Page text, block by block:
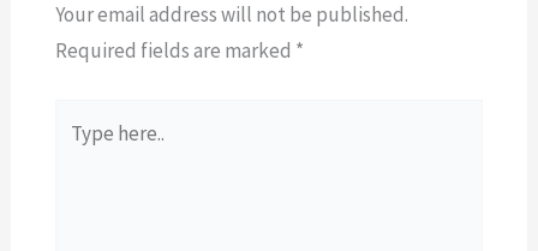
Your email address will not be published.
Required fields are marked *
here..